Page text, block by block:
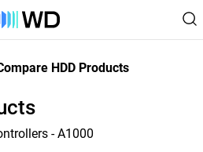
HDD Products
- A1000